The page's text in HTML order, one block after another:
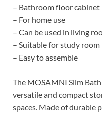
– Bathroom floor cabinet
– For home use
– Can be used in living
– Suitable for study room
– Easy to assemble
The MOSAMNI Slim
versatile and compact
spaces. Made of durable